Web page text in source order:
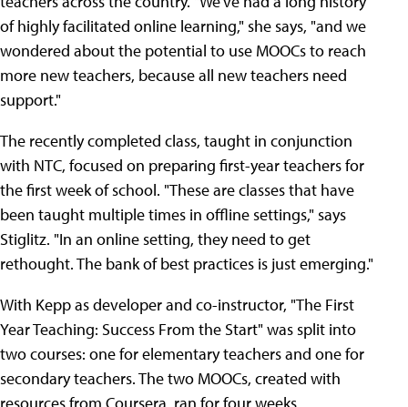
of highly facilitated online learning," she says, "and we
wondered about the potential to use MOOCs to reach
more new teachers, because all new teachers need
support."
The recently completed class, taught in conjunction
with NTC, focused on preparing first-year teachers for
the first week of school. "These are classes that have
been taught multiple times in offline settings," says
Stiglitz. "In an online setting, they need to get
rethought. The bank of best practices is just emerging."
With Kepp as developer and co-instructor, "The First
Year Teaching: Success From the Start" was split into
two courses: one for elementary teachers and one for
secondary teachers. The two MOOCs, created with